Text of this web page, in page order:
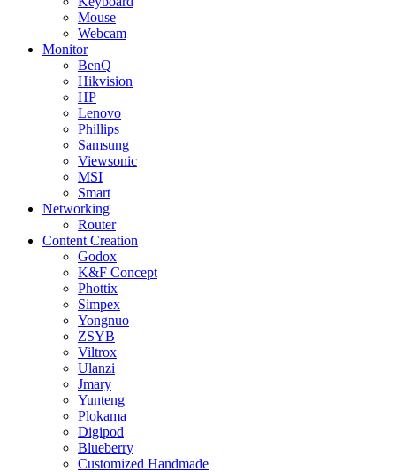
Mouse
Webcam
Monitor
BenQ
Hikvision
HP
Lenovo
Phillips
Samsung
Viewsonic
MSI
Smart
Networking
Router
Content Creation
Godox
K&F Concept
Phottix
Simpex
Yongnuo
ZSYB
Viltrox
Ulanzi
Jmary
Yunteng
Plokama
Digipod
Blueberry
Customized Handmade